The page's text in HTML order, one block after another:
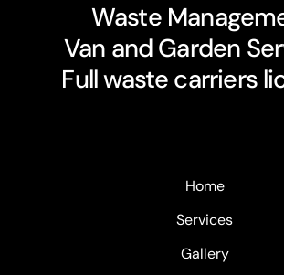
Waste
Van and Garden
Full waste carriers
Home
Services
Gallery